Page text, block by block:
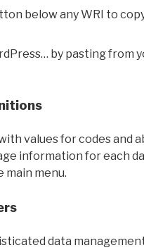
below any WRI to
by pasting from
values for codes and
information for each
menu.
data